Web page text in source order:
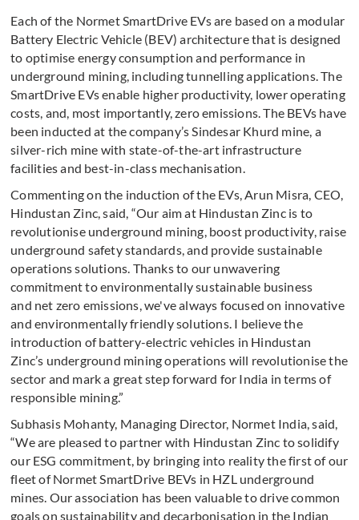
Each of the Normet SmartDrive EVs are based on a modular
Battery Electric Vehicle (BEV) architecture that is designed
to optimise energy consumption and performance in
underground mining, including tunnelling applications. The
SmartDrive EVs enable higher productivity, lower operating
costs, and, most importantly, zero emissions. The BEVs have
been inducted at the company’s Sindesar Khurd mine, a
silver-rich mine with state-of-the-art infrastructure
facilities and best-in-class mechanisation.
Commenting on the induction of the EVs, Arun Misra, CEO,
Hindustan Zinc, said, “Our aim at Hindustan Zinc is to
revolutionise underground mining, boost productivity, raise
underground safety standards, and provide sustainable
operations solutions. Thanks to our unwavering
commitment to environmentally sustainable business
and net zero emissions, we've always focused on innovative
and environmentally friendly solutions. I believe the
introduction of battery-electric vehicles in Hindustan
Zinc’s underground mining operations will revolutionise the
sector and mark a great step forward for India in terms of
responsible mining.”
Subhasis Mohanty, Managing Director, Normet India, said,
“We are pleased to partner with Hindustan Zinc to solidify
our ESG commitment, by bringing into reality the first of our
fleet of Normet SmartDrive BEVs in HZL underground
mines. Our association has been valuable to drive common
goals on sustainability and decarbonisation in the Indian